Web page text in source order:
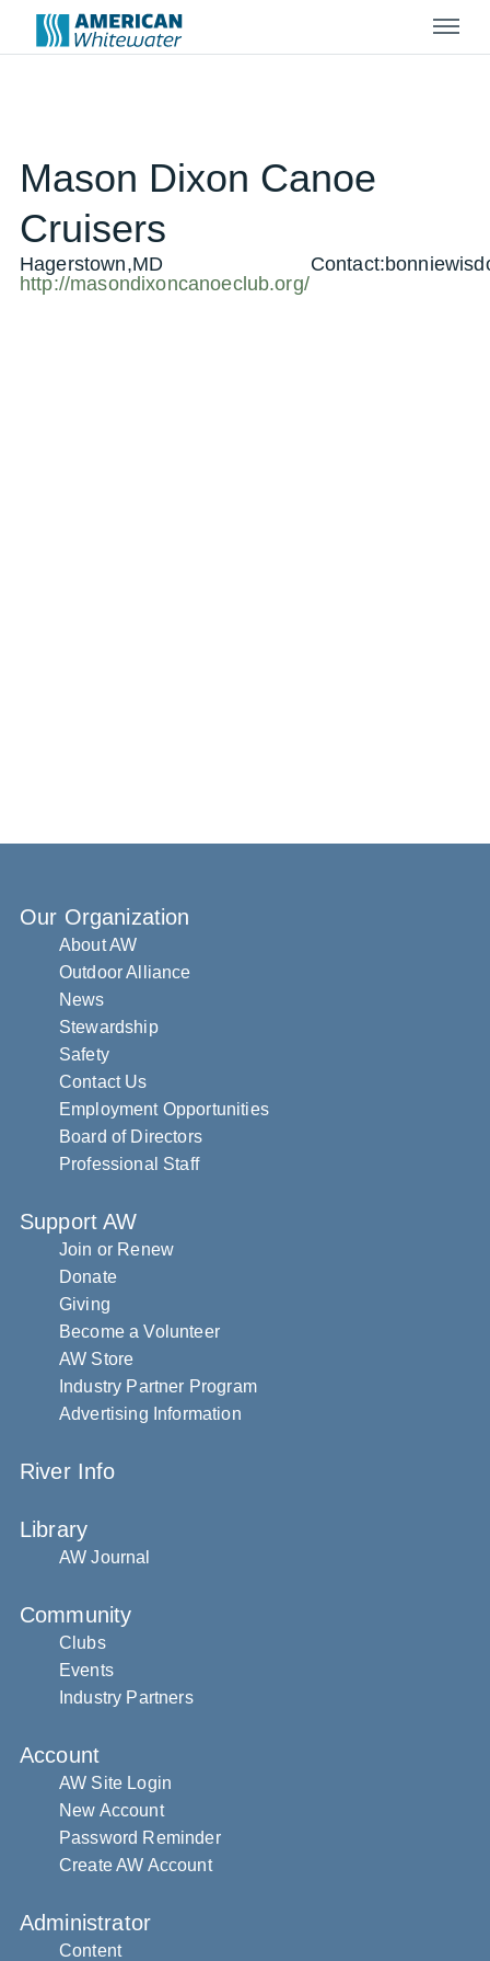
Menu
Mason Dixon Canoe
Cruisers
Hagerstown,MD
http://masondixoncanoeclub.org/
Contact:
Our Organization
About AW
Outdoor Alliance
News
Stewardship
Safety
Contact Us
Employment Opportunities
Board of Directors
Professional Staff
Support AW
Join or Renew
Donate
Giving
Become a Volunteer
AW Store
Industry Partner Program
Advertising Information
River Info
Library
AW Journal
Community
Clubs
Events
Industry Partners
Account
AW Site Login
New Account
Password Reminder
Create AW Account
Administrator
Content